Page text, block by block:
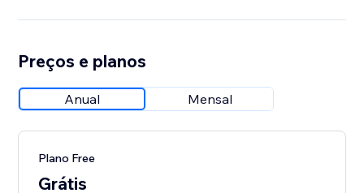
Preços e planos
Anual Mensal
Plano Free
Grátis